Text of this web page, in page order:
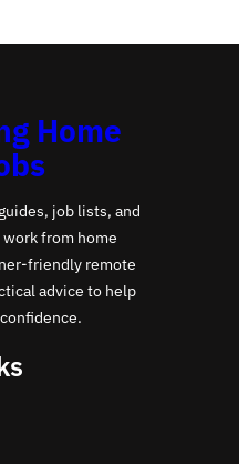
Home
job lists, and
from home
friendly remote
advice to help